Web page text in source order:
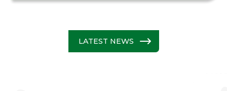
LATEST NEWS